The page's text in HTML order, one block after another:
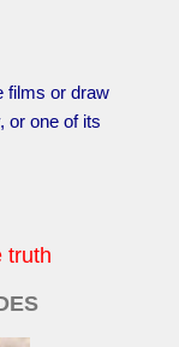
films or draw
or one of its
truth